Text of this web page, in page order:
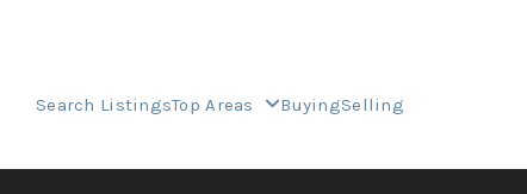
Search ListingsTop Areas BuyingSelling